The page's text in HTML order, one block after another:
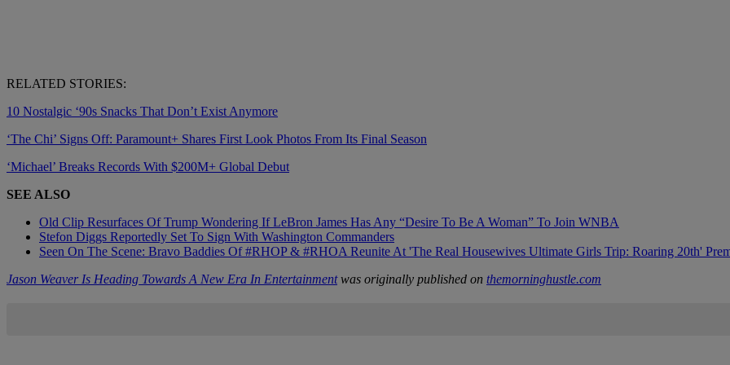
RELATED STORIES:
10 Nostalgic ‘90s Snacks That Don’t Exist Anymore
‘The Chi’ Signs Off: Paramount+ Shares First Look Photos From Its Final Season
‘Michael’ Breaks Records With $200M+ Global Debut
SEE ALSO
Old Clip Resurfaces Of Trump Wondering If LeBron James Has Any “Desire To Be A Woman” To Join WNBA
Stefon Diggs Reportedly Set To Sign With Washington Commanders
Seen On The Scene: Bravo Baddies Of #RHOP & #RHOA Reunite At 'The Real Housewives Ultimate Girls Trip: Roaring 20th'
Jason Weaver Is Heading Towards A New Era In Entertainmentwas originally published on themorninghustle.com